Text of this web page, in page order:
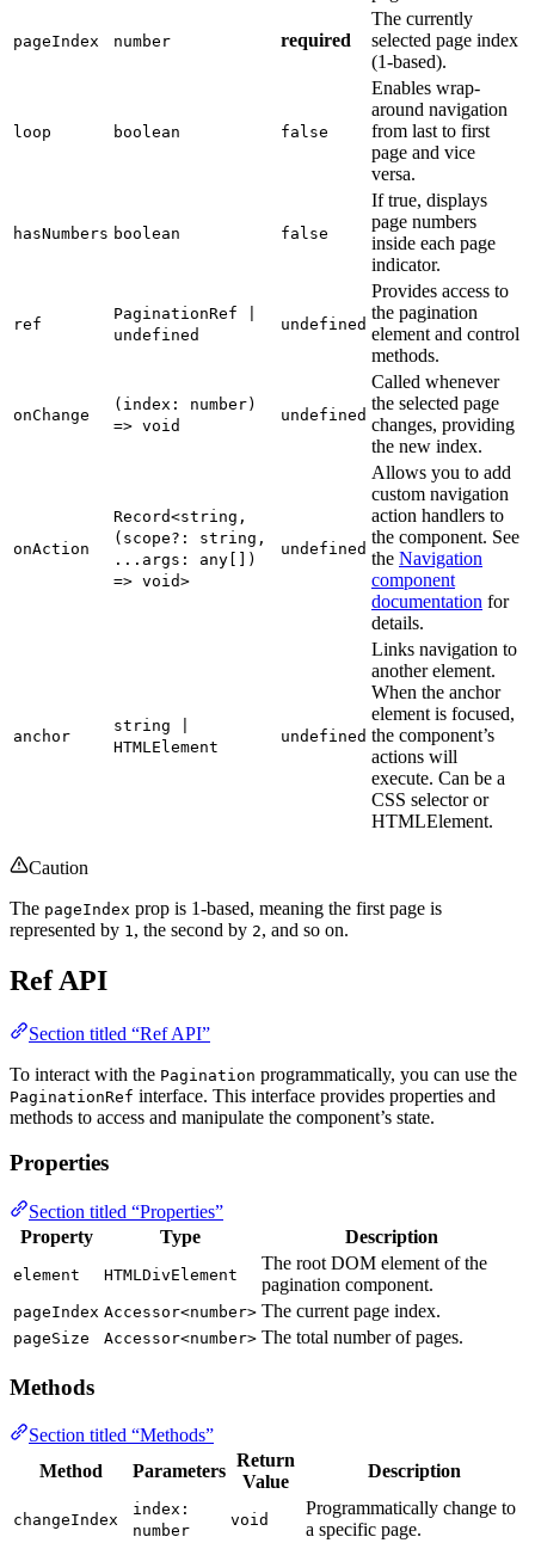
pageIndex number required
The currently
selected page index
(1-based).
loop boolean false
Enables wrap-
around navigation
from last to first
page and vice
versa.
hasNumbers boolean false
If true, displays
page numbers
inside each page
indicator.
ref
PaginationRef |
undefined
undefined
Provides access to
the pagination
element and control
methods.
onChange
(index: number)
=> void
undefined
Called whenever
the selected page
changes, providing
the new index.
onAction
Record<string,
(scope?: string,
...args: any[])
=> void>
undefined
Allows you to add
custom navigation
action handlers to
the component. See
the Navigation
component
documentation for
details.
anchor
string |
HTMLElement
undefined
Links navigation to
another element.
When the anchor
element is focused,
the component’s
actions will
execute. Can be a
CSS selector or
HTMLElement.
Caution
The pageIndex prop is 1-based, meaning the first page is
represented by 1 , the second by 2, and so on.
Ref API
Section titled “Ref API”
To interact with the Pagination programmatically, you can use the
PaginationRef interface. This interface provides properties and
methods to access and manipulate the component’s state.
Properties
Section titled “Properties”
Property
Type Description
element HTMLDivElement
The root DOM element of the
pagination component.
pageIndex Accessor<number> The current page index.
pageSize Accessor<number> The total number of pages.
Methods
Section titled “Methods”
Method
Parameters
Return
Value
Description
changeIndex
index:
number
void
Programmatically change to
a specific page.